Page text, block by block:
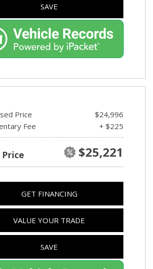
SAVE
Price
$24,996
Fee
+ $225
$25,221
GET FINANCING
VALUE YOUR TRADE
SAVE